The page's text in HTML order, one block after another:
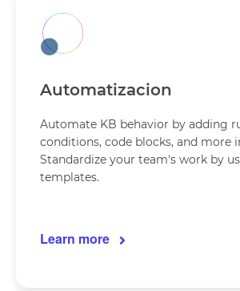
Automatizacion
Automate KB behavior by adding
conditions, code blocks, and more
Standardize your team's work by
templates.
Learn more